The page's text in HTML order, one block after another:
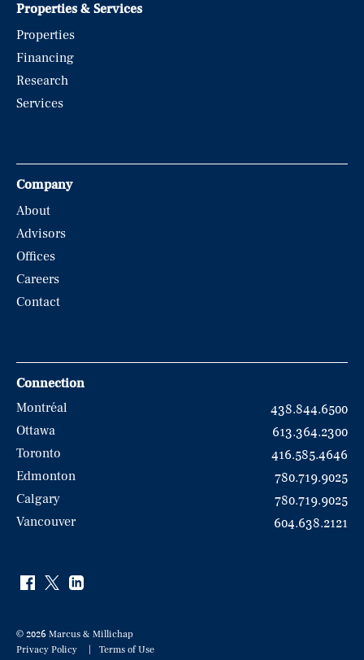
Properties & Services
Properties
Financing
Research
Services
Company
About
Advisors
Offices
Careers
Contact
Connection
Montréal
438.844.6500
Ottawa
613.364.2300
Toronto
416.585.4646
Edmonton
780.719.9025
Calgary
780.719.9025
Vancouver
604.638.2121
© 2026 Marcus & Millichap
Privacy Policy
Terms of Use